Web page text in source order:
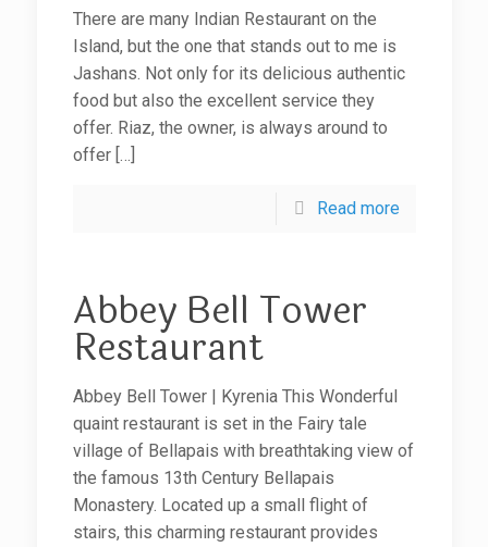
There are many Indian Restaurant on the
Island, but the one that stands out to me is
Jashans. Not only for its delicious authentic
food but also the excellent service they
offer. Riaz, the owner, is always around to
offer[…]
Read more
Abbey Bell Tower
Restaurant
Abbey Bell Tower | Kyrenia This Wonderful
quaint restaurant is set in the Fairy tale
village of Bellapais with breathtaking view of
the famous 13th Century Bellapais
Monastery. Located up a small flight of
stairs, this charming restaurant provides